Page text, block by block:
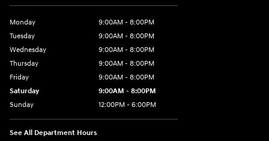
Monday
9:00AM - 8:00PM
Tuesday
9:00AM - 8:00PM
Wednesday
9:00AM - 8:00PM
Thursday
9:00AM - 8:00PM
Friday
9:00AM - 8:00PM
Saturday
9:00AM - 8:00PM
Sunday
12:00PM - 6:00PM
See All Department Hours